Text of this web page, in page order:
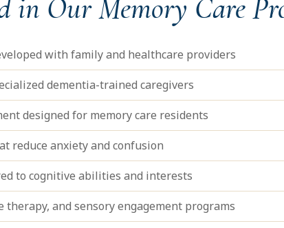
in Our Memory Care
with family and healthcare providers
dementia-trained caregivers
designed for memory care residents
reduce anxiety and confusion
to cognitive abilities and interests
therapy, and sensory engagement programs